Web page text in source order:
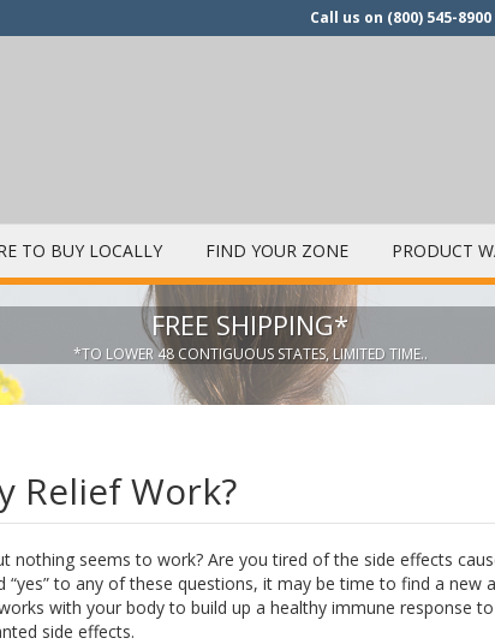
Call us on (800) 545-8900
TO BUY LOCALLY FIND YOUR ZONE PRODUCT
FREE SHIPPING*
*TO LOWER 48 CONTIGUOUS STATES, LIMITED TIME..
Relief Work?
nothing seems to work? Are you tired of the side effects
to any of these questions, it may be time to find a new
with your body to build up a healthy immune response
side effects.